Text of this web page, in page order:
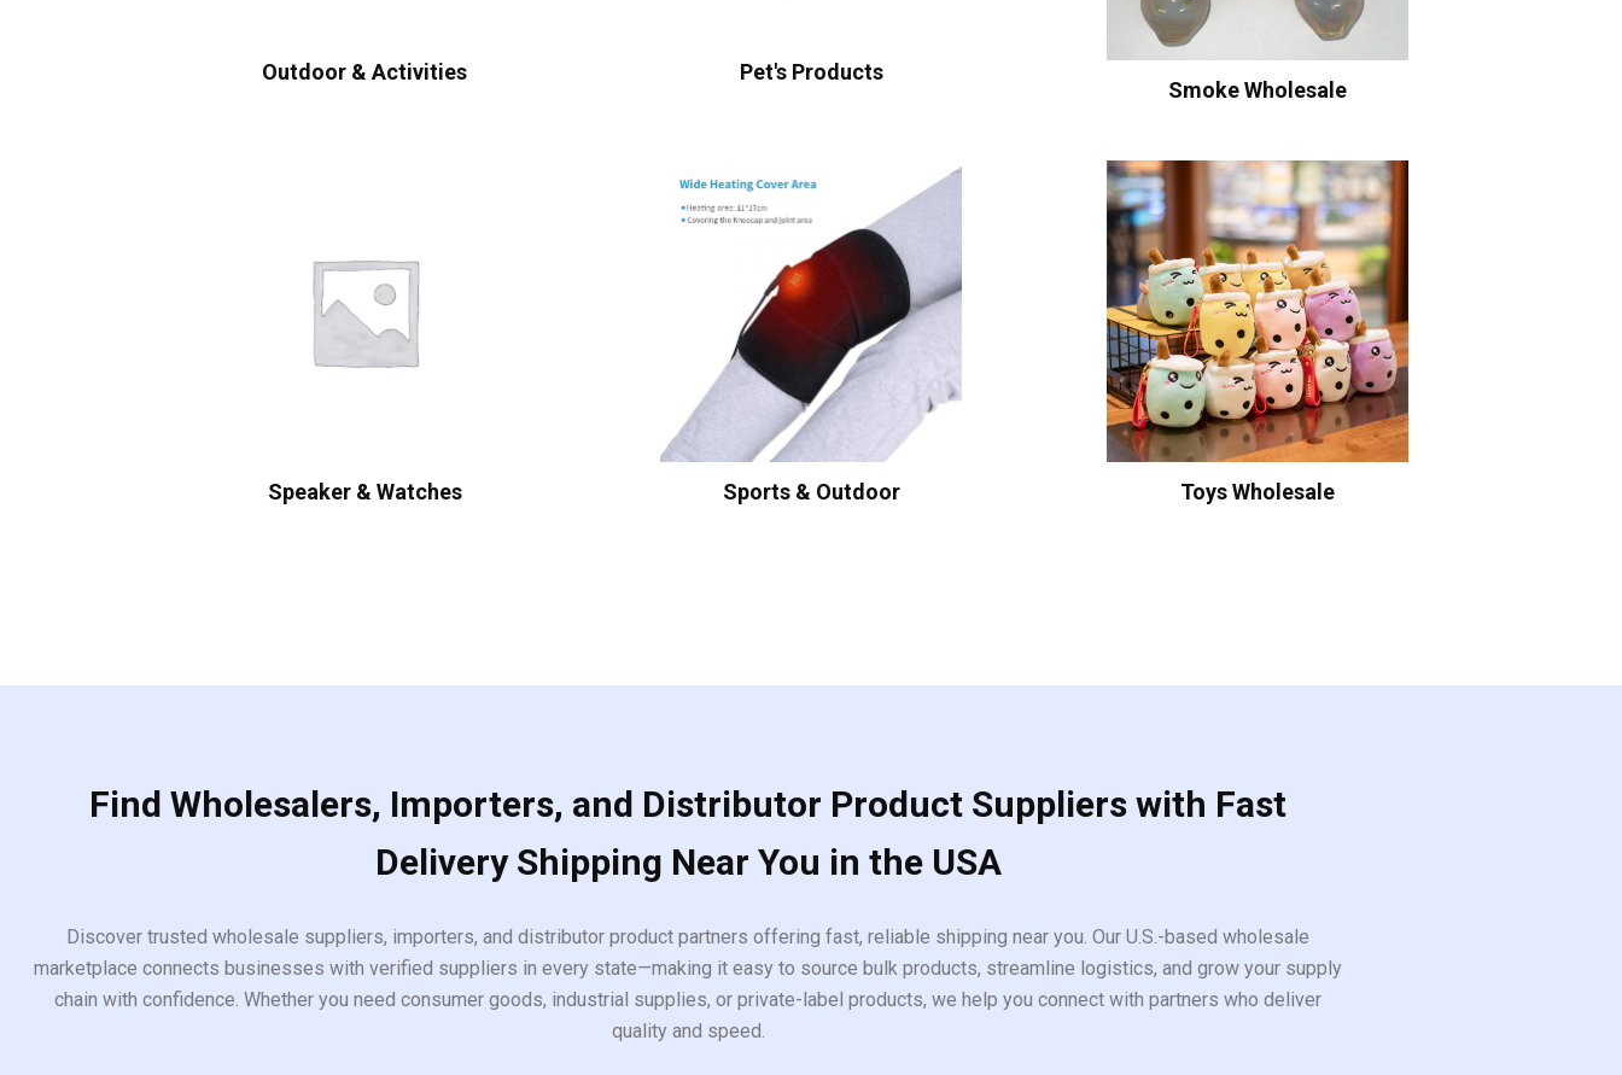
Outdoor & Activities Pet's Products
Smoke Wholesale
Speaker & Watches Sports & Outdoor Toys Wholesale
Find Wholesalers, Importers, and Distributor Product Suppliers with Fast
Delivery Shipping Near You in the USA
Discover trusted wholesale suppliers, importers, and distributor product partners offering fast, reliable shipping near you. Our U.S.-based wholesale
marketplace connects businesses with verified suppliers in every state—making it easy to source bulk products, streamline logistics, and grow your supply
chain with confidence. Whether you need consumer goods, industrial supplies, or private-label products, we help you connect with partners who deliver
quality and speed.